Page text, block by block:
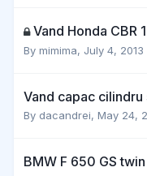
Vand Honda CBR
By mimima, July 4, 2013
Vand capac
By dacandrei, May 24,
BMW F 650 GS